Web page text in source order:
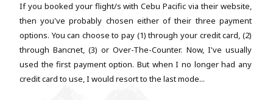
If you booked your flight/s with Cebu Pacific via their website,
then you've probably chosen either of their three payment
options. You can choose to pay (1) through your credit card, (2)
through Bancnet, (3) or Over-The-Counter. Now, I've usually
used the first payment option. But when I no longer had any
credit card to use, I would resort to the last mode...